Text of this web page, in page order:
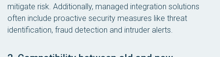
mitigate risk. Additionally, managed integration solutions
often include proactive security measures like threat
identification, fraud detection and intruder alerts.